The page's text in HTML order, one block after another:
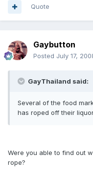
Quote
Gaybutton
Posted July 17,
GayThailand said:
Several of the food
has roped off their
Were you able to find out
rope?